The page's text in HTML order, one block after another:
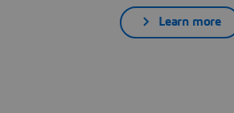
Learn more